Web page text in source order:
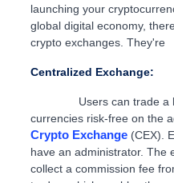
launching your
global digital economy,
crypto exchanges. They're
Centralized Exchange:
Users can trade a
currencies risk-free on the
Crypto Exchange(CEX).
have an administrator. The
collect a commission fee